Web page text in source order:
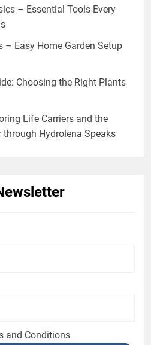
– Essential Tools Every
– Easy Home Garden Setup
Choosing the Right Plants
Life Carriers and the
Hydrolena Speaks
and Conditions